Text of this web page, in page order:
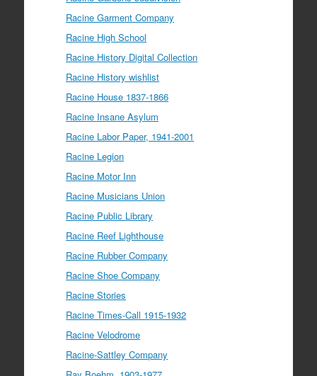
Racine Garment Company
Racine High School
Racine History Digital Collection
Racine History wishlist
Racine House 1837-1866
Racine Insane Asylum
Racine Labor Paper, 1941-2001
Racine Legion
Racine Motor Inn
Racine Musicians Union
Racine Public Library
Racine Reef Lighthouse
Racine Rubber Company
Racine Shoe Company
Racine Stories
Racine Times-Call 1915-1932
Racine Velodrome
Racine-Sattley Company